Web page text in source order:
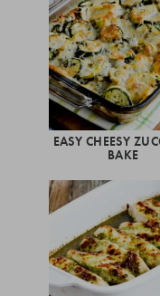
EASY CHEESY
BAKE